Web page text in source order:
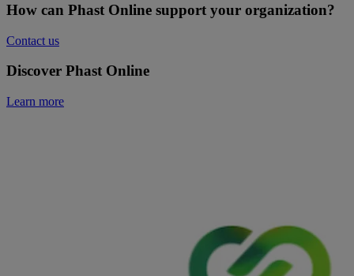
How can Phast Online support your organization?
Contact us
Discover Phast Online
Learn more